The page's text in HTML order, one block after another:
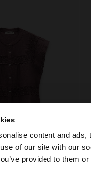
content and
of our site with our
provided to them
the site from
+
BLOUSE WITH CROCHET DETAILS 100% COTTON